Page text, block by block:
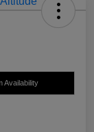
Availability